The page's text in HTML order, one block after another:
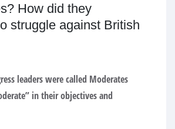
How did they
struggle against British
leaders were called Moderates
in their objectives and